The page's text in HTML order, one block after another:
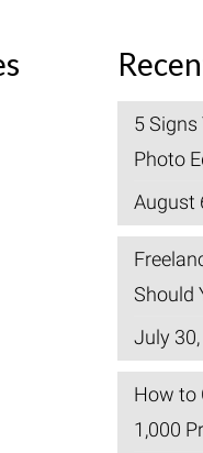
5 Signs
Photo
August
Should
July
How to
1,000